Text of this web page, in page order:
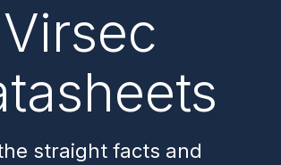
Virsec
straight facts and